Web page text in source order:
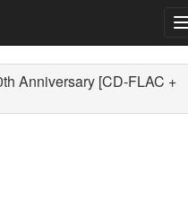
Anniversary [CD-FLAC +